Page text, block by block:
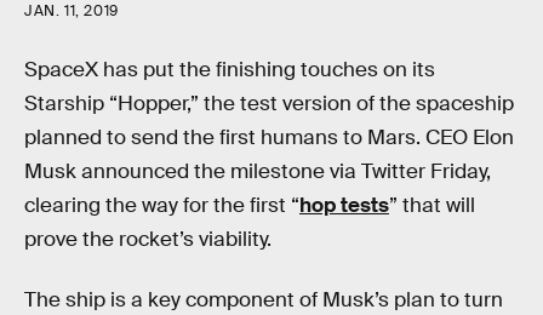
JAN. 11, 2019
SpaceX has put the finishing touches on its
Starship “Hopper,” the test version of the spaceship
planned to send the first humans to Mars. CEO Elon
Musk announced the milestone via Twitter Friday,
clearing the way for the first “hop tests” that will
prove the rocket’s viability.
The ship is a key component of Musk’s plan to turn